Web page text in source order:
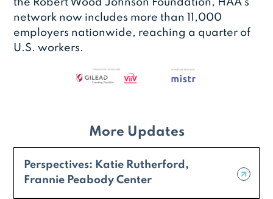
the Robert Wood Johnson Foundation, HAA's
network now includes more than 11,000
employers nationwide, reaching a quarter of
U.S. workers.
More Updates
Perspectives: Katie Rutherford,
Frannie Peabody Center